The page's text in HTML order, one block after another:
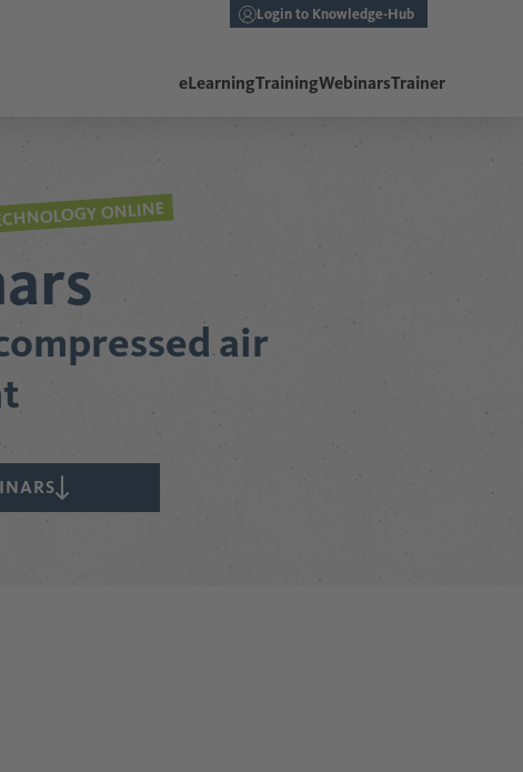
Login to Knowledge-Hub
eLearningTrainingWebinarsTrainer
ONLINE
air